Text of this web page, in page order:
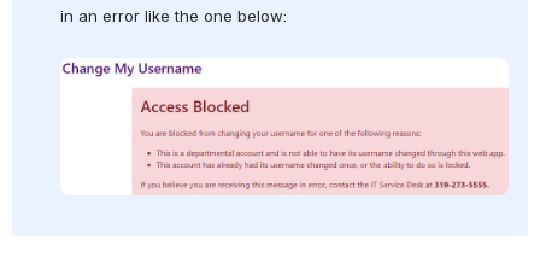
in an error like the one below:
Open